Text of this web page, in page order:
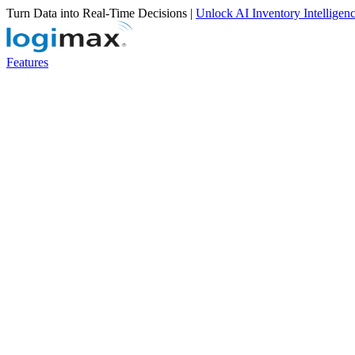
Turn Data into Real-Time Decisions | Unlock AI Inventory
Features